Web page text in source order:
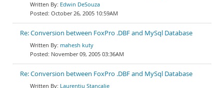
Edwin DeSouza
October 26, 2005 10:59AM
Re: Conversion between FoxPro .DBF and MySql Database
mahesh kuty
November 09, 2005 03:36AM
Re: Conversion between FoxPro .DBF and MySql Database
Laurentiu Stancalie